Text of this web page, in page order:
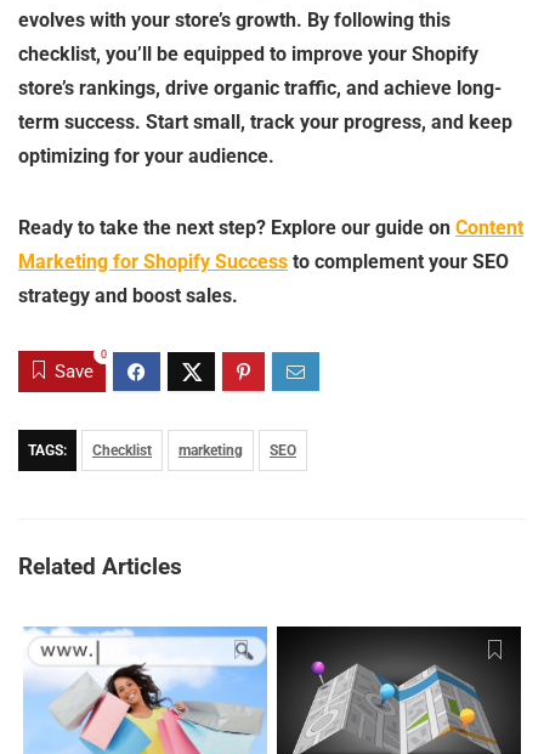
evolves with your store’s growth. By following this
checklist, you’ll be equipped to improve your Shopify
store’s rankings, drive organic traffic, and achieve long-
term success. Start small, track your progress, and keep
optimizing for your audience.
Ready to take the next step? Explore our guide on Content
Marketing for Shopify Success to complement your SEO
strategy and boost sales.
Save
0
TAGS: Checklist marketing SEO
Related Articles